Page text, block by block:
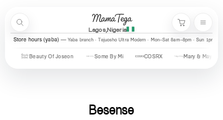
MamaTega
Lagos,Nigeria
Search Cart
Menu
Store hours (yaba) Yaba branch · Tejuosho Ultra Modern · Mon–Sat 8am–8pm · Sun
Beauty Of Joseon Some By Mi COSRX Mary & May
Besense